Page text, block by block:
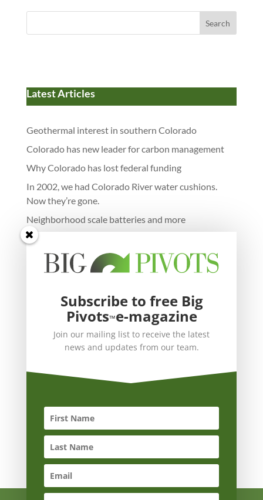
k
Search
Latest Articles
Geothermal interest in southern Colorado
Colorado has new leader for carbon management
Why Colorado has lost federal funding
In 2002, we had Colorado River water cushions.
Now they’re gone.
Neighborhood scale batteries and more
Subscribe to free Big
Pivots™e-magazine
Join our mailing list to receive the latest
news and updates from our team.